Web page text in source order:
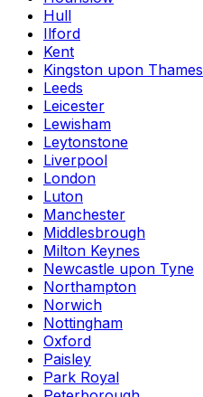
Hull
Ilford
Kent
Kingston upon Thames
Leeds
Leicester
Lewisham
Leytonstone
Liverpool
London
Luton
Manchester
Middlesbrough
Milton Keynes
Newcastle upon Tyne
Northampton
Norwich
Nottingham
Oxford
Paisley
Park Royal